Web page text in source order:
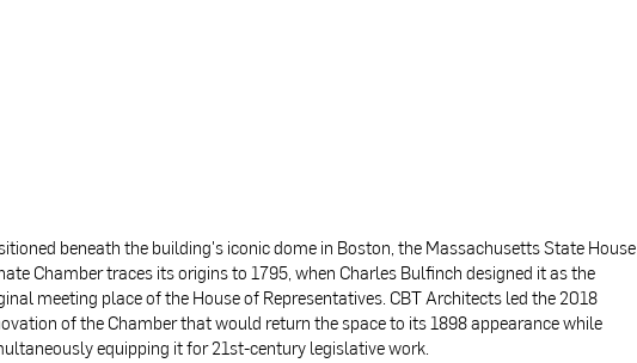
beneath the building's iconic dome in Boston, the Massachusetts State House
Chamber traces its origins to 1795, when Charles Bulfinch designed it as the
meeting place of the House of Representatives. CBT Architects led the 2018
of the Chamber that would return the space to its 1898 appearance while
equipping it for 21st-century legislative work.